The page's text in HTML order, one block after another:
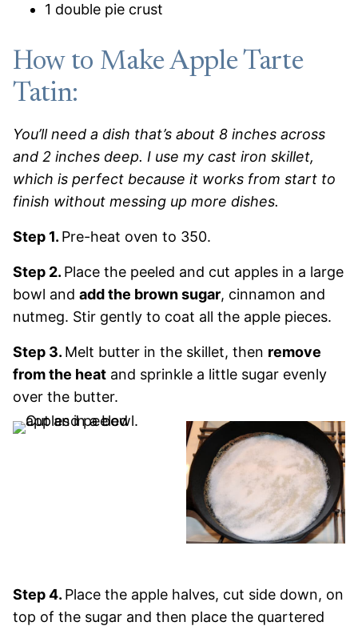
1 double pie crust
How to Make Apple Tarte
Tatin:
You’ll need a dish that’s about 8 inches across
and 2 inches deep. I use my cast iron skillet,
which is perfect because it works from start to
finish without messing up more dishes.
Step 1. Pre-heat oven to 350.
Step 2. Place the peeled and cut apples in a large
bowl and add the brown sugar, cinnamon and
nutmeg. Stir gently to coat all the apple pieces.
Step 3. Melt butter in the skillet, then remove
from the heat and sprinkle a little sugar evenly
over the butter.
Step 4. Place the apple halves, cut side down, on
top of the sugar and then place the quartered